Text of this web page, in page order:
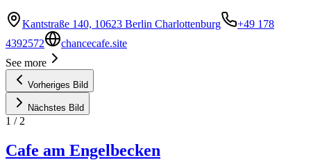
Kantstraße 140, 10623 Berlin Charlottenburg
+49 178
4392572
chancecafe.site
See more
Vorheriges Bild
Nächstes Bild
1 / 2
Cafe am Engelbecken